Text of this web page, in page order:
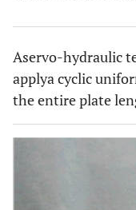
Aservo-hydraulic
applya cyclic
the entire plate